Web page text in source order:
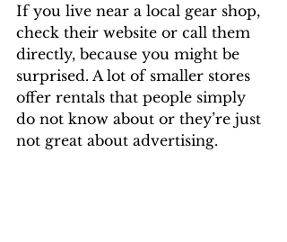
If you live near a local gear shop,
check their website or call them
directly, because you might be
surprised. A lot of smaller stores
offer rentals that people simply
do not know about or they’re just
not great about advertising.